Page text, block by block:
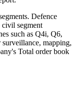
Defence
segment
such as Q4i, Q6,
mapping,
Total order book